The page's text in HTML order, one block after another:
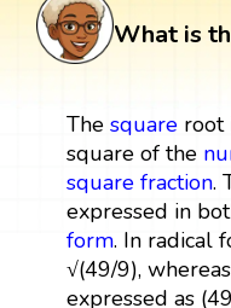
What is
The squareroot
square of the
square fraction.
expressed in
form. In radical
√(49/9),
expressed as